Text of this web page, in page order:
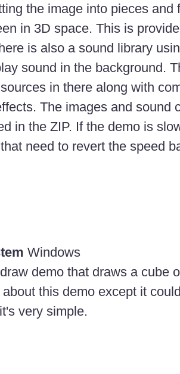
the image into pieces and
in 3D space. This is
is also a sound library
sound in the background.
in there along with
The images and sound
in the ZIP. If the demo is
need to revert the speed
Windows
demo that draws a cube
this demo except it
very simple.